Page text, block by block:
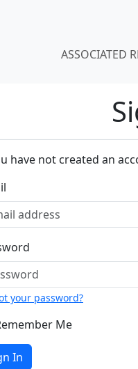
ASSOCIATED
have not created an
your password?
Me
In